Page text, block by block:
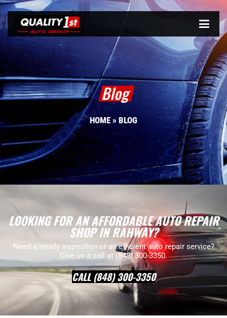
Blog
HOME » BLOG
LOOKING FOR AN AFFORDABLE AUTO REPAIR
SHOP IN RAHWAY?
Need a timely inspection or an efficient auto repair service?
Give us a call at (848) 300-3350.
CALL (848) 300-3350